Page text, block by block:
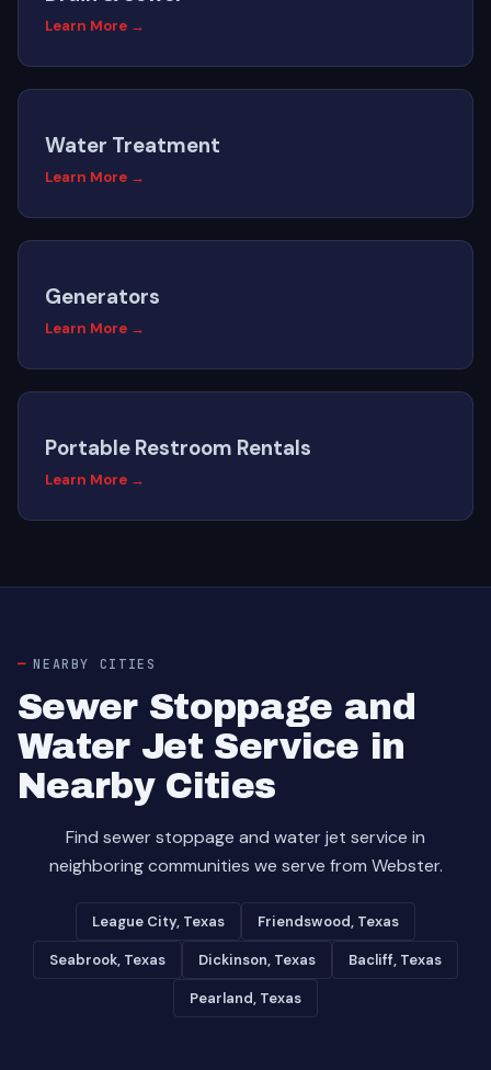
Learn More →
Water Treatment
Learn More →
Generators
Learn More →
Portable Restroom Rentals
Learn More →
NEARBY CITIES
Sewer Stoppage and
Water Jet Service in
Nearby Cities
Find sewer stoppage and water jet service in
neighboring communities we serve from Webster.
League City, Texas Friendswood, Texas
Seabrook, Texas Dickinson, Texas Bacliff, Texas
Pearland, Texas